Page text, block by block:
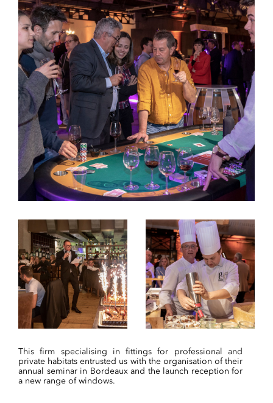
This firm specialising in fittings for professional and
private habitats entrusted us with the organisation of their
annual seminar in Bordeaux and the launch reception for
a new range of windows.